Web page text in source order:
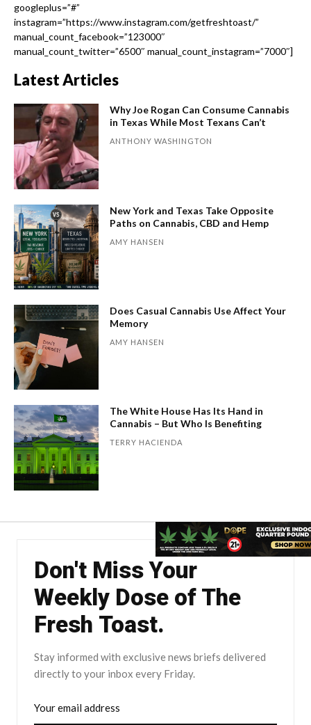
googleplus=”#”
instagram=”https://www.instagram.com/getfreshtoast/”
manual_count_facebook=”123000″
manual_count_twitter=”6500″ manual_count_instagram=”7000″]
Latest Articles
Why Joe Rogan Can Consume Cannabis
in Texas While Most Texans Can’t
ANTHONY WASHINGTON
New York and Texas Take Opposite
Paths on Cannabis, CBD and Hemp
AMY HANSEN
Does Casual Cannabis Use Affect Your
Memory
AMY HANSEN
The White House Has Its Hand in
Cannabis – But Who Is Benefiting
TERRY HACIENDA
Don't Miss Your
Weekly Dose of The
Fresh Toast.
Stay informed with exclusive news briefs delivered
directly to your inbox every Friday.